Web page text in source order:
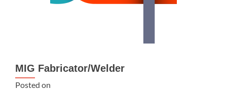
MIG Fabricator/Welder
Posted on